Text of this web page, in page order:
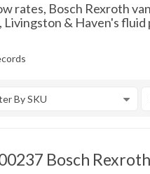
rates, Bosch Rexroth
& Haven's
By SKU
Bosch